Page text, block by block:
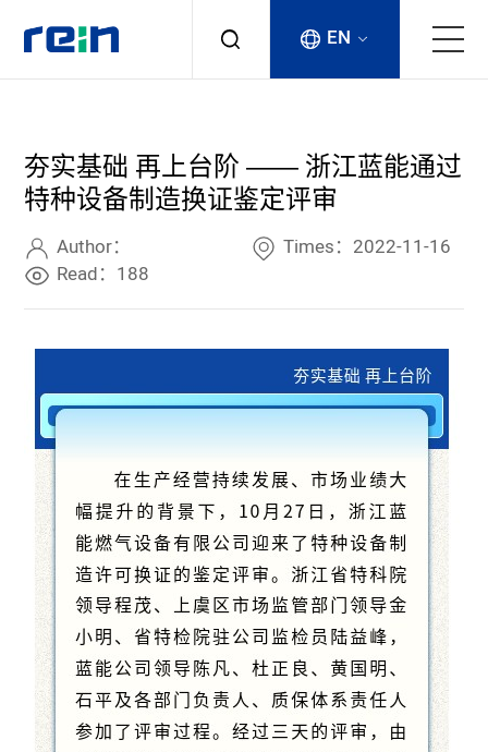
Products
Services
Cases
Contact
EN
夯实基础 再上台阶 —— 浙江蓝能通过
特种设备制造换证鉴定评审
Author：
Times：2022-11-16
Read：188